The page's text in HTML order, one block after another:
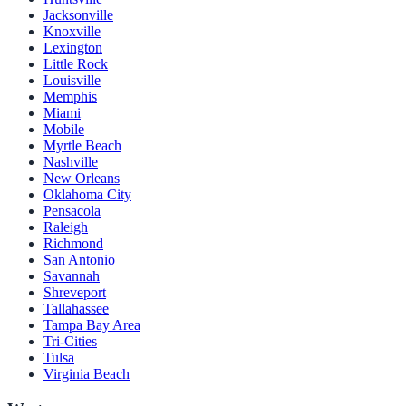
Jacksonville
Knoxville
Lexington
Little Rock
Louisville
Memphis
Miami
Mobile
Myrtle Beach
Nashville
New Orleans
Oklahoma City
Pensacola
Raleigh
Richmond
San Antonio
Savannah
Shreveport
Tallahassee
Tampa Bay Area
Tri-Cities
Tulsa
Virginia Beach